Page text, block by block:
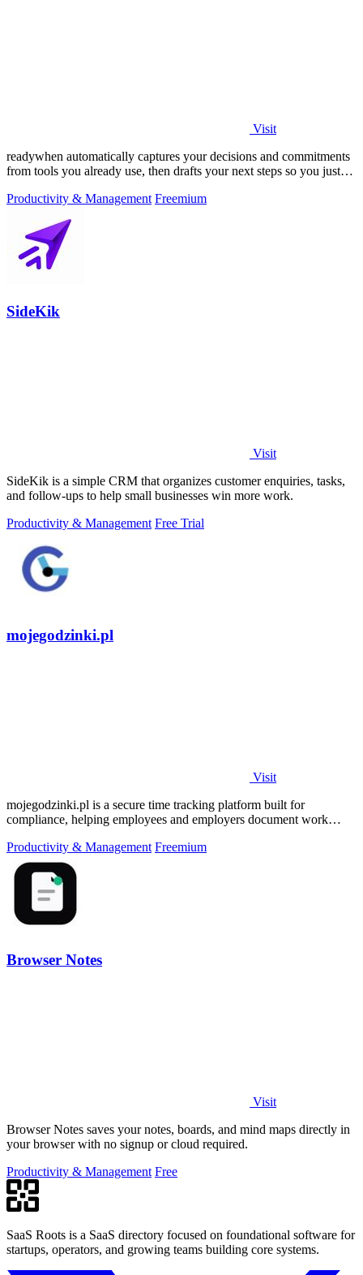
Visit
readywhen automatically captures your decisions and commitments
from tools you already use, then drafts your next steps so you just
Productivity & Management Freemium
SideKik
Visit
SideKik is a simple CRM that organizes customer enquiries, tasks,
and follow-ups to help small businesses win more work.
Productivity & Management Free Trial
mojegodzinki.pl
Visit
mojegodzinki.pl is a secure time tracking platform built for
compliance, helping employees and employers document work
Productivity & Management Freemium
Browser Notes
Visit
Browser Notes saves your notes, boards, and mind maps directly in
your browser with no signup or cloud required.
Productivity & Management Free
SaaS Roots is a SaaS directory focused on foundational software for
startups, operators, and growing teams building core systems.